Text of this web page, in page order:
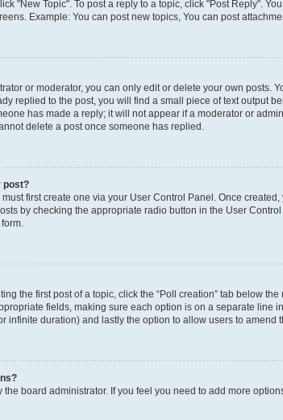
"New Topic". To post a reply to a topic, click "Post Reply".
Example: You can post new topics, You can post
or moderator, you can only edit or delete your own posts.
replied to the post, you will find a small piece of text output
has made a reply; it will not appear if a moderator or
delete a post once someone has replied.
post?
first create one via your User Control Panel. Once created,
by checking the appropriate radio button in the User
the first post of a topic, click the “Poll creation” tab below
fields, making sure each option is on a separate line
infinite duration) and lastly the option to allow users to amend
board administrator. If you feel you need to add more